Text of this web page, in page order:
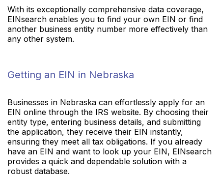
With its exceptionally comprehensive data coverage,
EINsearch enables you to find your own EIN or find
another business entity number more effectively than
any other system.
Getting an EIN in Nebraska
Businesses in Nebraska can effortlessly apply for an
EIN online through the IRS website. By choosing their
entity type, entering business details, and submitting
the application, they receive their EIN instantly,
ensuring they meet all tax obligations. If you already
have an EIN and want to look up your EIN, EINsearch
provides a quick and dependable solution with a
robust database.